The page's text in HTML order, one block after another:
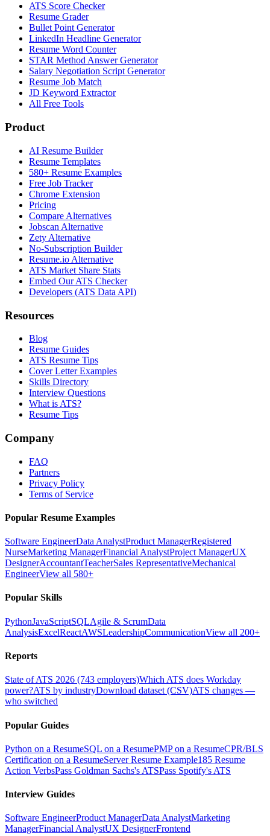
ATS Score Checker
Resume Grader
Bullet Point Generator
LinkedIn Headline Generator
Resume Word Counter
STAR Method Answer Generator
Salary Negotiation Script Generator
Resume Job Match
JD Keyword Extractor
All Free Tools
Product
AI Resume Builder
Resume Templates
580+ Resume Examples
Free Job Tracker
Chrome Extension
Pricing
Compare Alternatives
Jobscan Alternative
Zety Alternative
No-Subscription Builder
Resume.io Alternative
ATS Market Share Stats
Embed Our ATS Checker
Developers (ATS Data API)
Resources
Blog
Resume Guides
ATS Resume Tips
Cover Letter Examples
Skills Directory
Interview Questions
What is ATS?
Resume Tips
Company
FAQ
Partners
Privacy Policy
Terms of Service
Popular Resume Examples
Software EngineerData AnalystProduct ManagerRegistered
NurseMarketing ManagerFinancial AnalystProject ManagerUX
DesignerAccountantTeacherSales RepresentativeMechanical
EngineerView all 580+
Popular Skills
PythonJavaScriptSQLAgile & ScrumData
AnalysisExcelReactAWSLeadershipCommunicationView all 200+
Reports
State of ATS 2026 (743 employers)Which ATS does Workday
power?ATS by industryDownload dataset (CSV)ATS changes —
who switched
Popular Guides
Python on a ResumeSQL on a ResumePMP on a ResumeCPR/BLS
Certification on a ResumeServer Resume Example185 Resume
Action VerbsPass Goldman Sachs's ATSPass Spotify's ATS
Interview Guides
Software EngineerProduct ManagerData AnalystMarketing
ManagerFinancial AnalystUX DesignerFrontend